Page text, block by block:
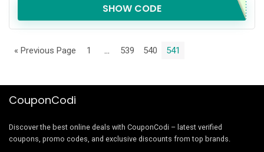
SHOW CODE
« Previous Page 1 539 540 541
CouponCodi
Discover the best online deals with CouponCodi – latest verified
coupons, promo codes, and exclusive discounts from top brands.